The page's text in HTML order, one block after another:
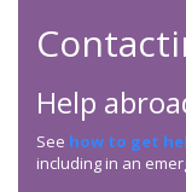
Help
See how to get
including in an